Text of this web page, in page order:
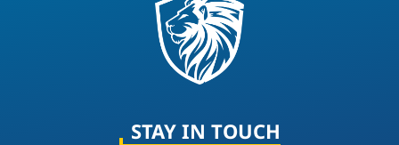
STAY IN TOUCH